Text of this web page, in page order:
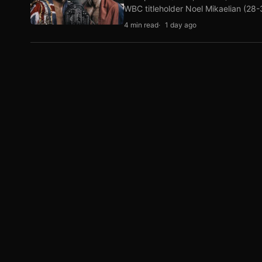
WBC titleholder Noel Mikaelian
4 min read 1 day ago